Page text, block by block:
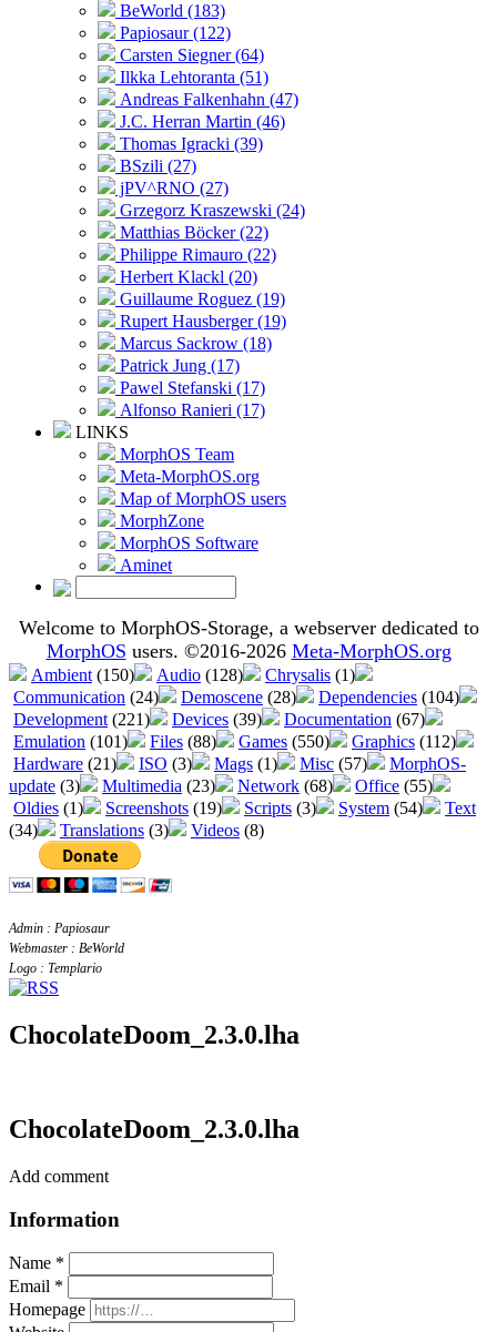
BeWorld (183)
Papiosaur (122)
Carsten Siegner (64)
Ilkka Lehtoranta (51)
Andreas Falkenhahn (47)
J.C. Herran Martin (46)
Thomas Igracki (39)
BSzili (27)
jPV^RNO (27)
Grzegorz Kraszewski (24)
Matthias Böcker (22)
Philippe Rimauro (22)
Herbert Klackl (20)
Guillaume Roguez (19)
Rupert Hausberger (19)
Marcus Sackrow (18)
Patrick Jung (17)
Pawel Stefanski (17)
Alfonso Ranieri (17)
LINKS
MorphOS Team
Meta-MorphOS.org
Map of MorphOS users
MorphZone
MorphOS Software
Aminet
Welcome to MorphOS-Storage, a webserver dedicated to
MorphOS users. ©2016-2026 Meta-MorphOS.org
Ambient (150) Audio (128) Chrysalis (1)
Communication (24) Demoscene (28) Dependencies (104)
Development (221) Devices (39) Documentation (67)
Emulation (101) Files (88) Games (550) Graphics (112)
Hardware (21) ISO (3) Mags (1) Misc (57)
MorphOS-
update (3) Multimedia (23) Network (68) Office (55)
Oldies (1) Screenshots (19) Scripts (3) System (54)
Text
(34)
Translations (3) Videos (8)
Admin : Papiosaur
Webmaster : BeWorld
Logo : Templario
ChocolateDoom_2.3.0.lha
ChocolateDoom_2.3.0.lha
Add comment
Information
Name *
Email *
Homepage